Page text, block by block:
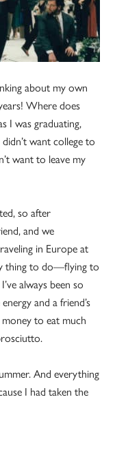
about my own
Where does
I was graduating,
want college to
want to leave my
so after
and we
in Europe at
thing to do—flying to
always been so
and a friend’s
to eat much
And everything
I had taken the